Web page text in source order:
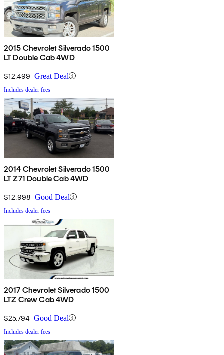
2015 Chevrolet Silverado 1500
LT Double Cab 4WD
$12,499 Great Deal
Includes dealer fees
2014 Chevrolet Silverado 1500
LT Z71 Double Cab 4WD
$12,998 Good Deal
Includes dealer fees
2017 Chevrolet Silverado 1500
LTZ Crew Cab 4WD
$25,794 Good Deal
Includes dealer fees